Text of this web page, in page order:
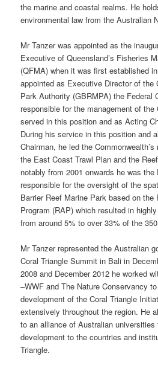
the marine and coastal realms. He
environmental law from the Australian
Mr Tanzer was appointed as the
Executive of Queensland’s Fisheries
(QFMA) when it was first established
appointed as Executive Director of the
Park Authority (GBRMPA) the Federal
responsible for the management of the
served in this position and as Acting
During his service in this position and
Chairman, he led the
the East Coast Trawl Plan and the
notably from 2001 onwards he was
responsible for the oversight of the
Barrier Reef Marine Park based on the
Program (RAP) which resulted in
from around 5% to over 33% of the
Mr Tanzer represented the Australian
Coral Triangle Summit in Bali in
2008 and December 2012 he worked
–WWF and The Nature Conservancy
development of the Coral Triangle
extensively throughout the region. He
to an alliance of Australian
development to the countries and
Triangle.